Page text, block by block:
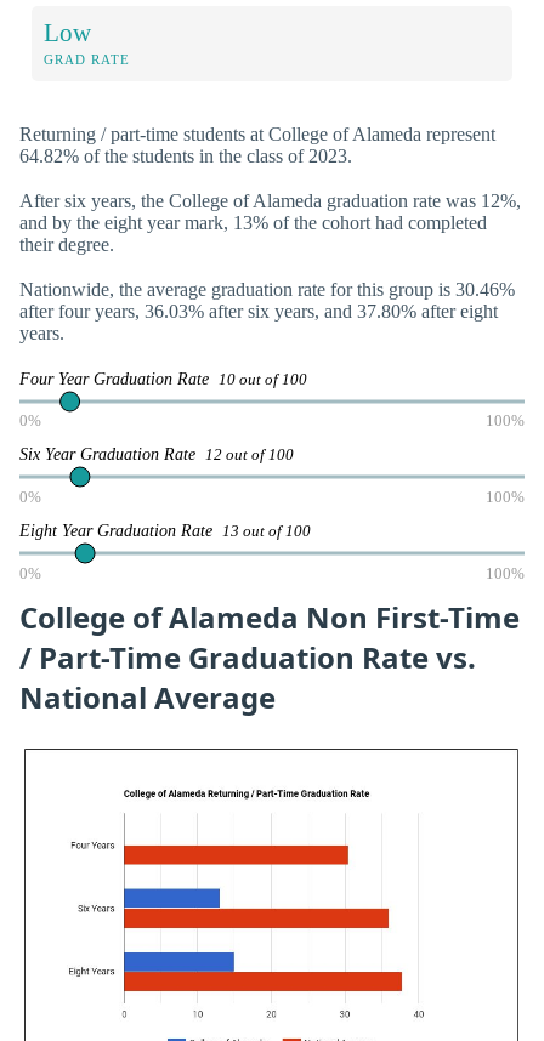
Low
GRAD RATE
Returning / part-time students at College of Alameda represent
64.82% of the students in the class of 2023.
After six years, the College of Alameda graduation rate was 12%,
and by the eight year mark, 13% of the cohort had completed
their degree.
Nationwide, the average graduation rate for this group is 30.46%
after four years, 36.03% after six years, and 37.80% after eight
years.
Four Year Graduation Rate 10 out of 100
0% 100%
Six Year Graduation Rate 12 out of 100
0% 100%
Eight Year Graduation Rate 13 out of 100
0% 100%
College of Alameda Non First-Time
/ Part-Time Graduation Rate vs.
National Average